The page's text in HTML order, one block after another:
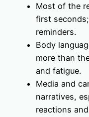
Most of the
first
reminders.
Body
more than
and fatigue.
Media and
narratives,
reactions